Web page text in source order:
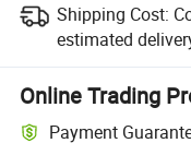
Shipping Cost:
estimated
Online Trading
Payment